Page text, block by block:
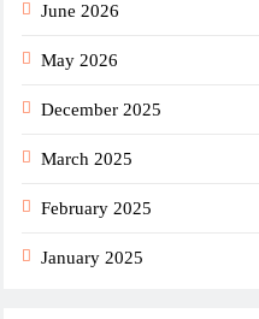
June 2026
May 2026
December 2025
March 2025
February 2025
January 2025